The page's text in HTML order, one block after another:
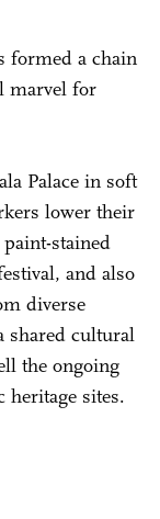
formed a chain
marvel for
Palace in soft
lower their
stained
and also
diverse
shared cultural
the ongoing
sites.